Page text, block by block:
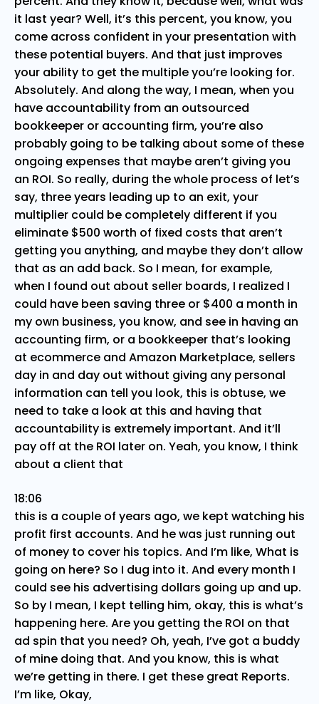
it last year? Well, it’s this percent, you know, you
come across confident in your presentation with
these potential buyers. And that just improves
your ability to get the multiple you’re looking for.
Absolutely. And along the way, I mean, when you
have accountability from an outsourced
bookkeeper or accounting firm, you’re also
probably going to be talking about some of these
ongoing expenses that maybe aren’t giving you
an ROI. So really, during the whole process of let’s
say, three years leading up to an exit, your
multiplier could be completely different if you
eliminate $500 worth of fixed costs that aren’t
getting you anything, and maybe they don’t allow
that as an add back. So I mean, for example,
when I found out about seller boards, I realized I
could have been saving three or $400 a month in
my own business, you know, and see in having an
accounting firm, or a bookkeeper that’s looking
at ecommerce and Amazon Marketplace, sellers
day in and day out without giving any personal
information can tell you look, this is obtuse, we
need to take a look at this and having that
accountability is extremely important. And it’ll
pay off at the ROI later on. Yeah, you know, I think
about a client that
18:06
this is a couple of years ago, we kept watching his
profit first accounts. And he was just running out
of money to cover his topics. And I’m like, What is
going on here? So I dug into it. And every month I
could see his advertising dollars going up and up.
So by I mean, I kept telling him, okay, this is what’s
happening here. Are you getting the ROI on that
ad spin that you need? Oh, yeah, I’ve got a buddy
of mine doing that. And you know, this is what
we’re getting in there. I get these great Reports.
I’m like, Okay,